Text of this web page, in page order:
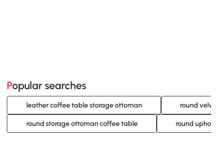
Popular searches
leather coffee table storage ottoman round
round storage ottoman coffee table round